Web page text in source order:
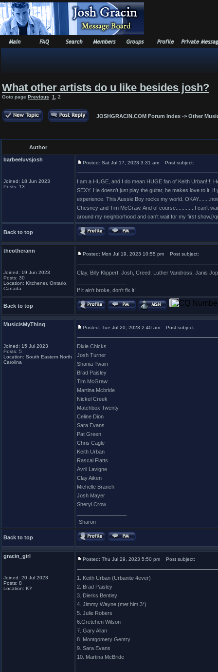
What other artists do u like besides josh?
Goto page Previous 1 2
JOSHGRACIN.COM Forum Index -> Other
Author
barbeeluvsjosh
Joined: 18 Jun 2023
Posts: 13
Posted: Sat Jul 17, 2023 3:31 am Post subject:
I am a HUGE, and I do mean HUGE fan of Keith Urban!!!!
SEXY. He doesn't just play the guitar, he makes love to it.
experience. This Aussie Boy rocks my world.
Chesney and Tim McGraw. And of course.............I can't
around my neighborhood and can't wait for my first show.[/
Back to top
theotherann
Joined: 19 Jun 2023
Posts: 30
Location: Kitchener, Ontario,
Canada
Posted: Mon Jul 19, 2023 10:55 pm Post subject:
Clay, Billy Klippert, Josh, Creed. Luther Vandross, Janis
If it ain't broke, don't fix it!
Back to top
MusicIsMyThing
Joined: 15 Jul 2023
Posts: 5
Location: South Eastern North
Carolina
Posted: Tue Jul 20, 2023 2:40 am Post subject:
Dixie Chicks
Josh Turner
Shania Twain
Brad Paisley
Tim McGraw
Martina Mcbride
Nickel Creek
Matchbox Twenty
Celine Dion
Sara Evans
Pat Green
Chris Cagle
Keith Urban
Rascal Flatts
Avril Lavigne
Clay Aiken
Michelle Branch
Josh Mayer
Sheryl Crow
-Sharon
Back to top
gracin_girl
Joined: 20 Jul 2023
Posts: 8
Location: KY
Posted: Thu Jul 29, 2023 5:50 pm Post subject:
1. Keith Urban (Urbanite 4ever)
2. Brad Paisley
3. Dierks Bentley
4. Jimmy Wayne (met him 3*)
5. Julie Robers
6.Gretchen Wilson
7. Gary Allan
8. Montgomery Gentry
9. Sara Evans
10. Martina McBride